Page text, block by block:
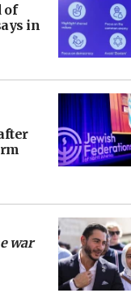
of
in
war